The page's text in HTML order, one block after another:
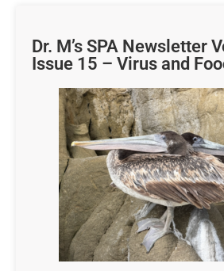
Dr. M’s SPA Newsletter
Issue 15 – Virus and